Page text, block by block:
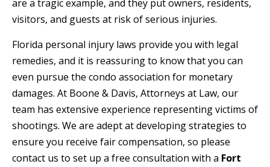
are a tragic example, and they put owners, residents,
visitors, and guests at risk of serious injuries.
Florida personal injury laws provide you with legal
remedies, and it is reassuring to know that you can
even pursue the condo association for monetary
damages. At Boone & Davis, Attorneys at Law, our
team has extensive experience representing victims of
shootings. We are adept at developing strategies to
ensure you receive fair compensation, so please
contact us to set up a free consultation with a Fort